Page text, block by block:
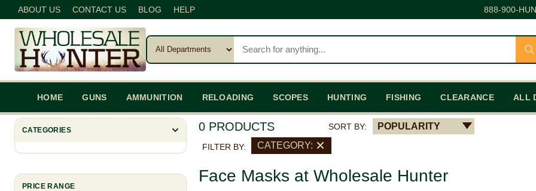
ABOUT US CONTACT US BLOG HELP 888-900-
HOME GUNS AMMUNITION RELOADING SCOPES HUNTING FISHING CLEARANCE ALL
CATEGORIES
PRICE RANGE
0 PRODUCTS SORT BY: POPULARITY
FILTER BY: CATEGORY:
Face Masks at Wholesale Hunter